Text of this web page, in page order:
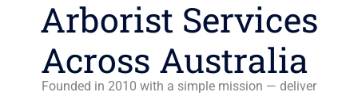
Arborist Services
Across Australia
Founded in 2010 with a simple mission — deliver